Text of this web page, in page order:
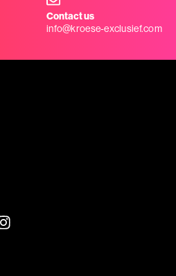
Contact us
info@kroese-exclusief.com